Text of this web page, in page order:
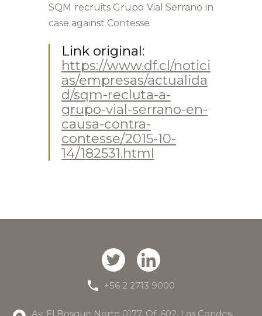
SQM recruits Grupo Vial Serrano in
case against Contesse
Link original:
https://www.df.cl/notici
as/empresas/actualida
d/sqm-recluta-a-
grupo-vial-serrano-en-
causa-contra-
contesse/2015-10-
14/182531.html
+56 2 2713 9000
Av. El Bosque Norte 0177, Of. 602, Las Condes.